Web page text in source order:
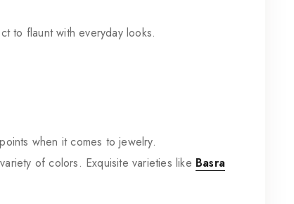
to flaunt with everyday looks.
when it comes to jewelry.
of colors. Exquisite varieties like Basra